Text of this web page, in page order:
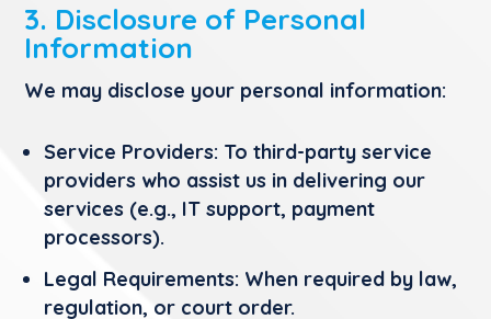
3. Disclosure of Personal
Information
We may disclose your personal information:
Service Providers: To third-party service
providers who assist us in delivering our
services (e.g., IT support, payment
processors).
Legal Requirements: When required by law,
regulation, or court order.